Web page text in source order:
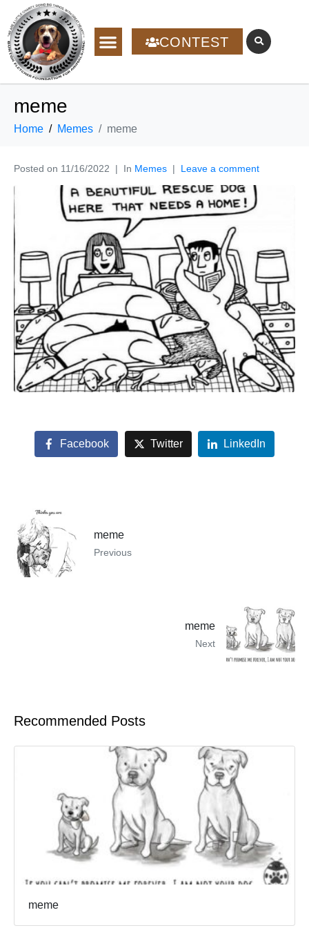
CONTEST
meme
Home Memes meme
Posted on 11/16/2022 In Memes Leave a comment
Facebook Twitter LinkedIn
meme
Previous
meme
Next
Recommended Posts
meme